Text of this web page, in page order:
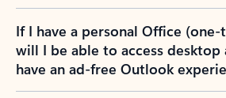
If I have a personal Office
will I be able to access desktop
have an ad-free Outlook